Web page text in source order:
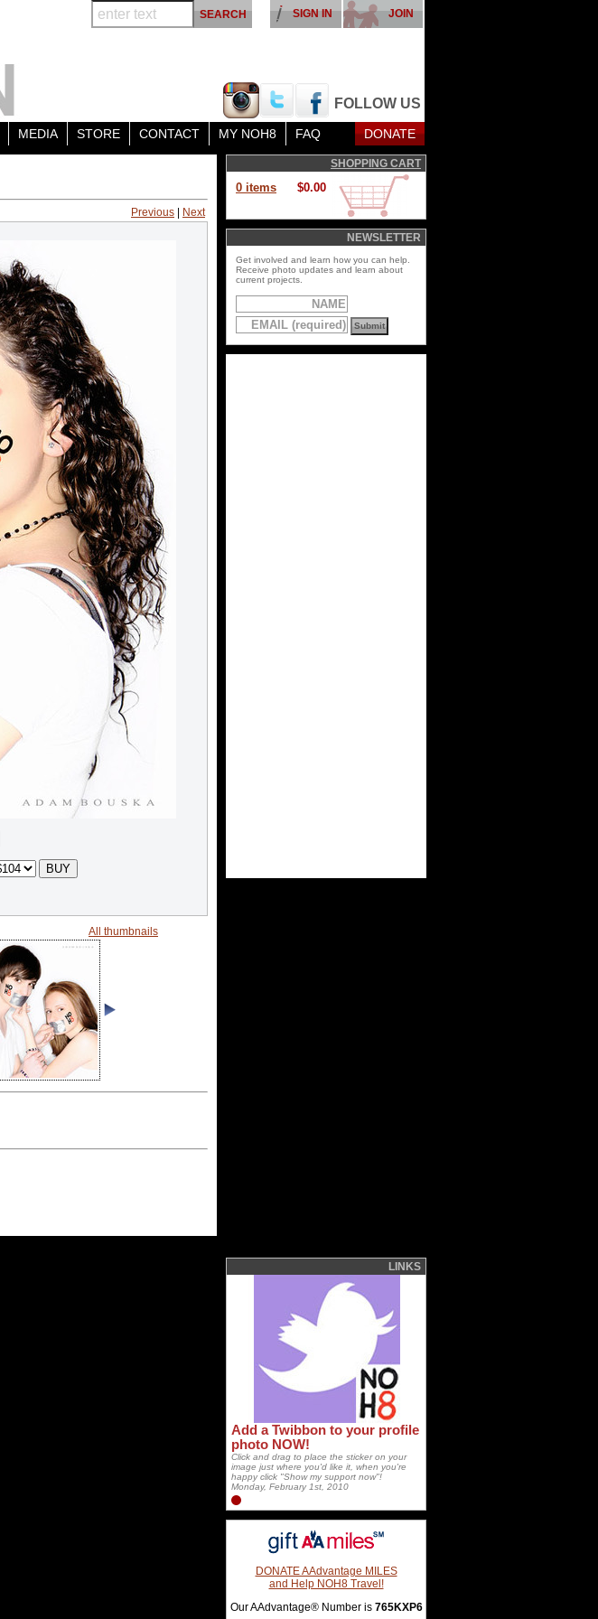
FOLLOW US
JOIN
SIGN IN
MEDIA STORE CONTACT MY NOH8 FAQ DONATE
Previous Next
All thumbnails
SHOPPING CART
0 items $0.00
NEWSLETTER
Get involved and learn how you can help.
Receive photo updates and learn about
current projects.
LINKS
Add a Twibbon to your profile
photo NOW!
Click and drag to place the sticker on your
image just where you'd like it, when you're
happy click "Show my support now"!
Monday, February 1st, 2010
DONATE AAdvantage MILES
and Help NOH8 Travel!
Our AAdvantage® Number is 765KXP6